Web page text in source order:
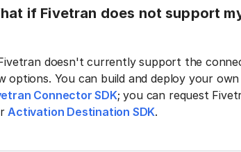
if Fivetran does not support
doesn't currently support the
options. You can build and deploy your
Connector SDK; you can request
Activation Destination SDK.